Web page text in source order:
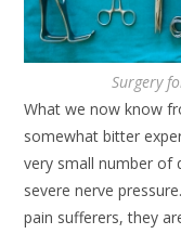
Surgery
What we now know
somewhat bitter
very small number of
severe nerve
pain sufferers, they